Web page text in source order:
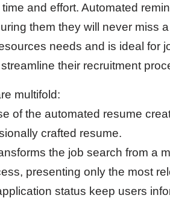
and effort. Automated
them they will never miss
needs and is ideal for
their recruitment
multifold:
of the automated resume
crafted resume.
the job search from a
presenting only the most
status keep users